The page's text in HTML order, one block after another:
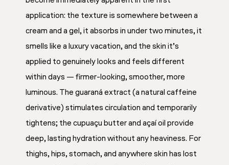
application: the texture is somewhere between a
cream and a gel, it absorbs in under two minutes, it
smells like a luxury vacation, and the skin it’s
applied to genuinely looks and feels different
within days — firmer-looking, smoother, more
luminous. The guaraná extract (a natural caffeine
derivative) stimulates circulation and temporarily
tightens; the cupuaçu butter and açaí oil provide
deep, lasting hydration without any heaviness. For
thighs, hips, stomach, and anywhere skin has lost